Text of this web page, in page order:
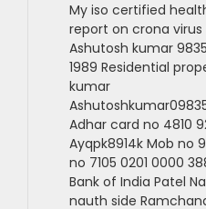
My iso certified
report on crona
Ashutosh kumar
1989 Residential
kumar
Adhar card no 4810
Ayqpk8914k Mob no
no 7105 0201 0000
Bank of India Patel
nauth side